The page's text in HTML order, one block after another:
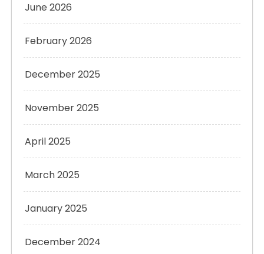
June 2026
February 2026
December 2025
November 2025
April 2025
March 2025
January 2025
December 2024